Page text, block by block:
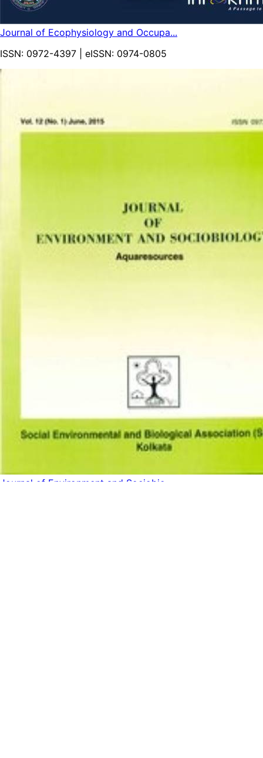
Journal of Ecophysiology and Occupa...
ISSN: 0972-4397 | eISSN: 0974-0805
Journal of Environment and Sociobio...